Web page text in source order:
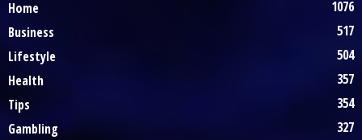
Home
1076
Business
517
Lifestyle
504
Health
357
Tips
354
Gambling
327